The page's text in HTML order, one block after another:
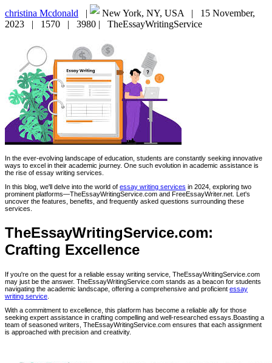
christina Mcdonald | New York, NY, USA | 15 November,
2023 | 1570 | 3980 | TheEssayWritingService
In the ever-evolving landscape of education, students are constantly seeking innovative
ways to excel in their academic journey. One such evolution in academic assistance is
the rise of essay writing services.
In this blog, we'll delve into the world of essay writing services in 2024, exploring two
prominent platforms—TheEssayWritingService.com and FreeEssayWriter.net. Let's
uncover the features, benefits, and frequently asked questions surrounding these
services.
TheEssayWritingService.com:
Crafting Excellence
If you're on the quest for a reliable essay writing service, TheEssayWritingService.com
may just be the answer. TheEssayWritingService.com stands as a beacon for students
navigating the academic landscape, offering a comprehensive and proficient essay
writing service
With a commitment to excellence, this platform has become a reliable ally for those
seeking expert assistance in crafting compelling and well-researched essays.Boasting a
team of seasoned writers, TheEssayWritingService.com ensures that each assignment
is approached with precision and creativity.